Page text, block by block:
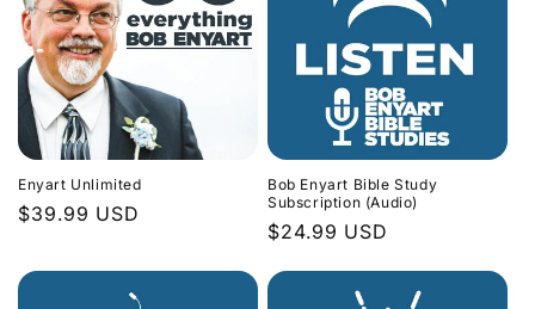
Enyart Unlimited
Regular
$39.99 USD
Bob Enyart Bible Study
Subscription (Audio)
Regular
$24.99 USD